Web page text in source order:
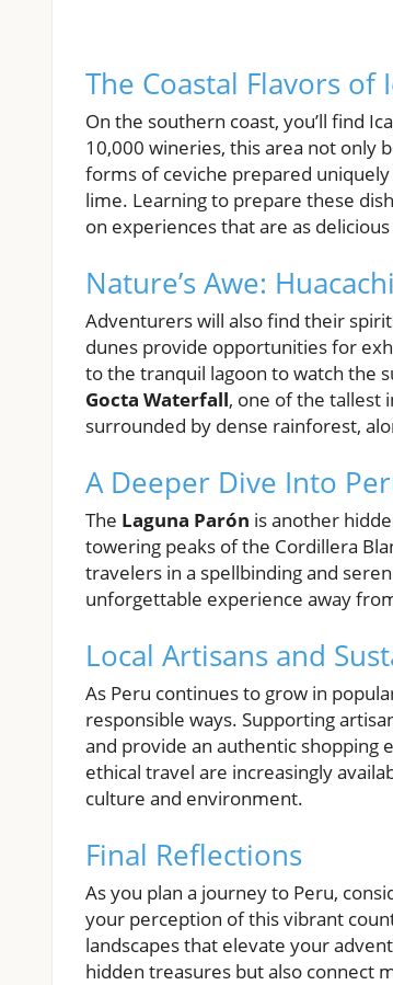
The Coastal Flavors of
On the southern coast, you’ll find
10,000 wineries, this area not only
forms of ceviche prepared
lime. Learning to prepare these
on experiences that are as
Nature’s Awe:
Adventurers will also find their
dunes provide opportunities for
to the tranquil lagoon to watch the
Gocta Waterfall, one of the tallest
surrounded by dense rainforest,
A Deeper Dive Into
The Laguna Parón is another
towering peaks of the Cordillera
travelers in a spellbinding and
unforgettable experience away
Local Artisans and
As Peru continues to grow in
responsible ways. Supporting
and provide an authentic shopping
ethical travel are increasingly
culture and environment.
Final Reflections
As you plan a journey to Peru,
your perception of this vibrant
landscapes that elevate your
hidden treasures but also connect